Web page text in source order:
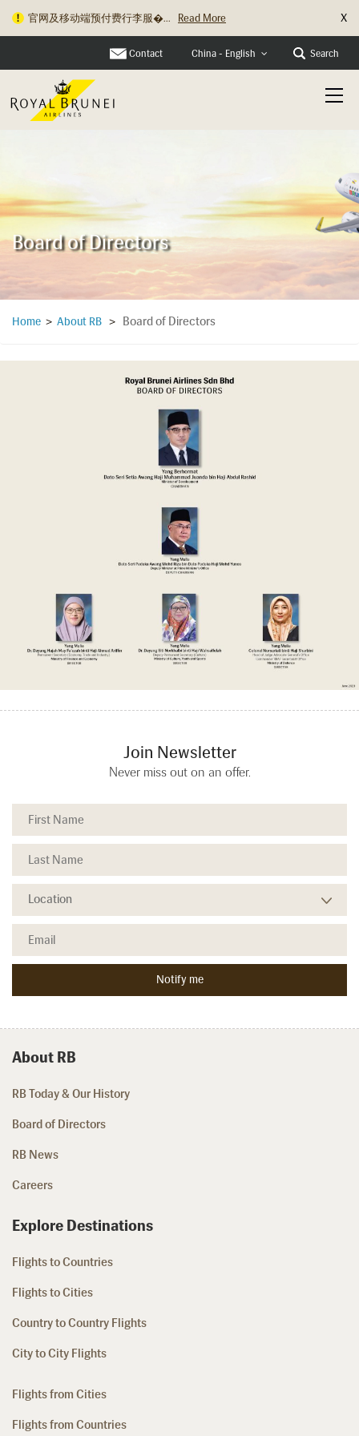
官网及移动端预付费行李服�... Read More X
Contact China - English Search
Board of Directors
Home > About RB > Board of Directors
Join Newsletter
Never miss out on an offer.
About RB
RB Today & Our History
Board of Directors
RB News
Careers
Explore Destinations
Flights to Countries
Flights to Cities
Country to Country Flights
City to City Flights
Flights from Cities
Flights from Countries